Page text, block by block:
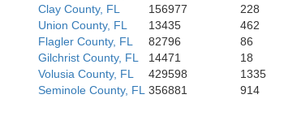
Clay County, FL
156977 228
Union County, FL
13435 462
Flagler County, FL
82796 86
Gilchrist County, FL
14471 18
Volusia County, FL
429598 1335
Seminole County, FL 356881 914